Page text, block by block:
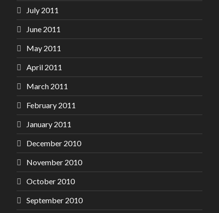
July 2011
June 2011
May 2011
April 2011
March 2011
February 2011
January 2011
December 2010
November 2010
October 2010
September 2010